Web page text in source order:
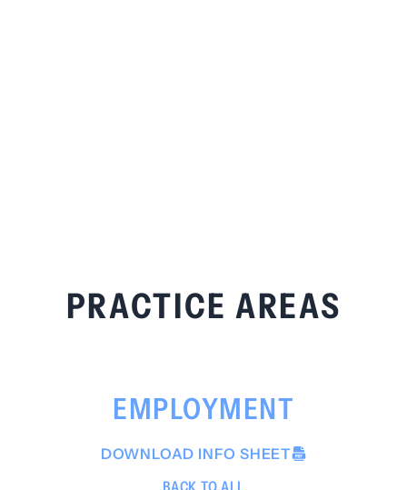
PRACTICE AREAS
EMPLOYMENT
DOWNLOAD INFO SHEET